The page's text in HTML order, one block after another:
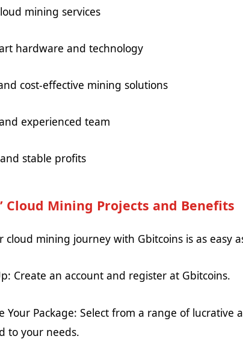
mining services
hardware and technology
cost-effective mining solutions
experienced team
stable profits
Cloud Mining Projects and Benefits
cloud mining journey with Gbitcoins is as easy
Create an account and register at Gbitcoins.
Your Package: Select from a range of
to your needs.